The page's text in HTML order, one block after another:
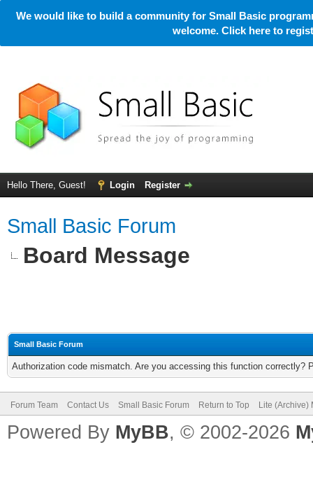
We would like to build a community for Small Basic
welcome. Click here to
Hello There, Guest! Login Register
Small Basic Forum
Board Message
Small Basic Forum
Authorization code mismatch. Are you accessing this function correctly?
Forum Team Contact Us Small Basic Forum Return to Top Lite (Archive)
Powered By MyBB, © 2002-2026